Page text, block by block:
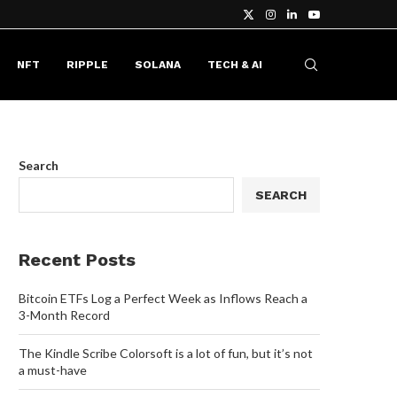
NFT RIPPLE SOLANA TECH & AI
Search
SEARCH
Recent Posts
Bitcoin ETFs Log a Perfect Week as Inflows Reach a
3-Month Record
The Kindle Scribe Colorsoft is a lot of fun, but it’s not
a must-have